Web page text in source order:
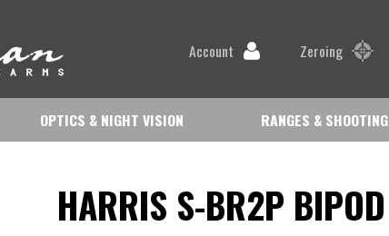
Account Zeroing
OPTICS & NIGHT VISION RANGES & SHOOTING
HARRIS S-BR2P BIPOD